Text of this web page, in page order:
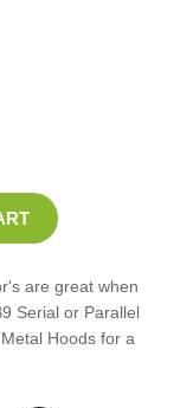
are great when
Serial or Parallel
Hoods for a